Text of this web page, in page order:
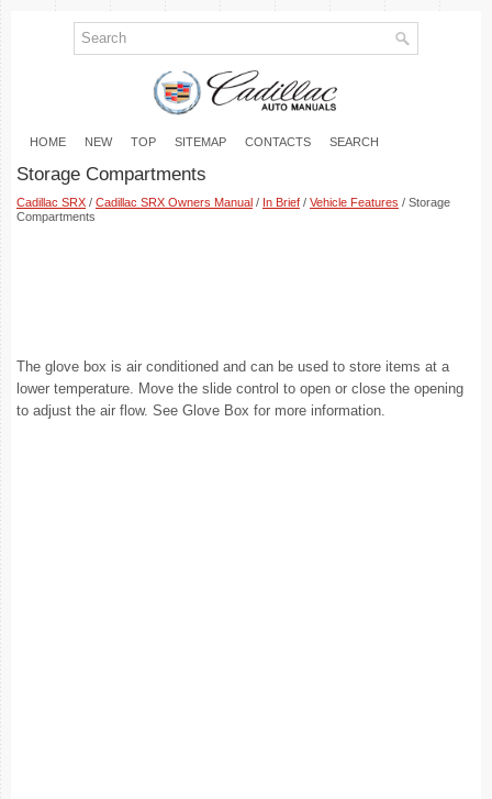
HOME NEW TOP SITEMAP CONTACTS SEARCH
Storage Compartments
Cadillac SRX / Cadillac SRX Owners Manual / In Brief / Vehicle Features / Storage
Compartments
The glove box is air conditioned and can be used to store items at a
lower temperature. Move the slide control to open or close the opening
to adjust the air flow. See Glove Box for more information.